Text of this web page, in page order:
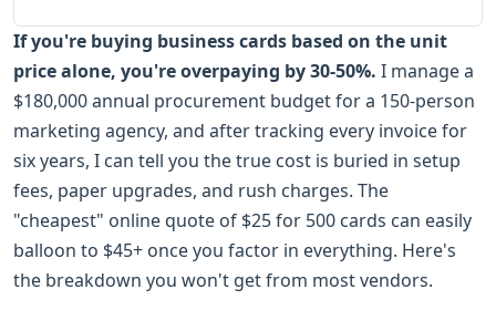
If you're buying business cards based on the unit
price alone, you're overpaying by 30-50%. I manage a
$180,000 annual procurement budget for a 150-person
marketing agency, and after tracking every invoice for
six years, I can tell you the true cost is buried in setup
fees, paper upgrades, and rush charges. The
"cheapest" online quote of $25 for 500 cards can easily
balloon to $45+ once you factor in everything. Here's
the breakdown you won't get from most vendors.